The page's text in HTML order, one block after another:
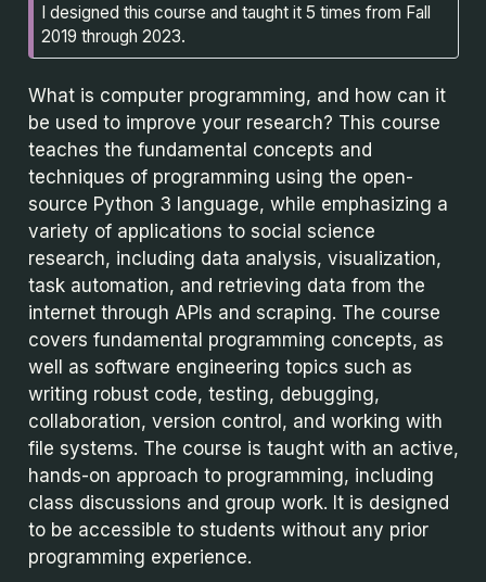
I designed this course and taught it 5 times from Fall
2019 through 2023.
What is computer programming, and how can it
be used to improve your research? This course
teaches the fundamental concepts and
techniques of programming using the open-
source Python 3 language, while emphasizing a
variety of applications to social science
research, including data analysis, visualization,
task automation, and retrieving data from the
internet through APIs and scraping. The course
covers fundamental programming concepts, as
well as software engineering topics such as
writing robust code, testing, debugging,
collaboration, version control, and working with
file systems. The course is taught with an active,
hands-on approach to programming, including
class discussions and group work. It is designed
to be accessible to students without any prior
programming experience.